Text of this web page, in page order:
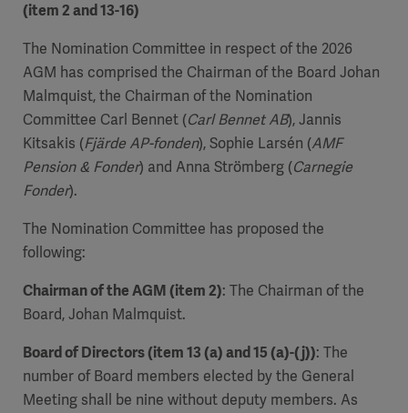
(item 2 and 13-16)
The Nomination Committee in respect of the 2026
AGM has comprised the Chairman of the Board Johan
Malmquist, the Chairman of the Nomination
Committee Carl Bennet (Carl Bennet AB), Jannis
Kitsakis (Fjärde AP-fonden), Sophie Larsén (AMF
Pension & Fonder) and Anna Strömberg (Carnegie
Fonder).
The Nomination Committee has proposed the
following:
Chairman of the AGM (item 2): The Chairman of the
Board, Johan Malmquist.
Board of Directors (item 13 (a) and 15 (a)-(j)): The
number of Board members elected by the General
Meeting shall be nine without deputy members. As